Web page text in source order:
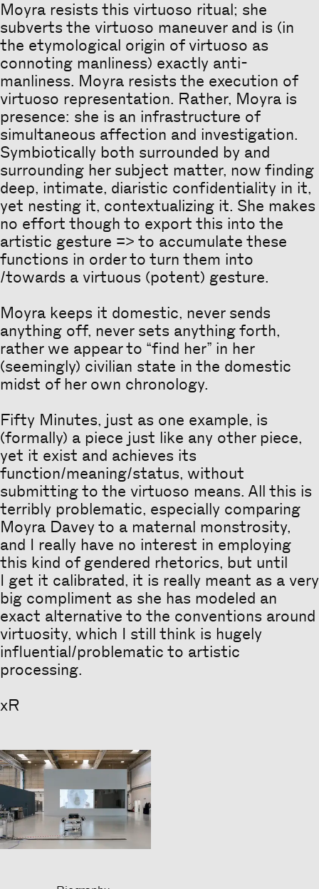
Moyra resists this virtuoso ritual; she
subverts the virtuoso maneuver and is (in
the etymological origin of virtuoso as
connoting manliness) exactly anti-
manliness. Moyra resists the execution of
virtuoso representation. Rather, Moyra is
presence: she is an infrastructure of
simultaneous affection and investigation.
Symbiotically both surrounded by and
surrounding her subject matter, now finding
deep, intimate, diaristic confidentiality in it,
yet nesting it, contextualizing it. She makes
no effort though to export this into the
artistic gesture => to accumulate these
functions in order to turn them into
/towards a virtuous (potent) gesture.
Moyra keeps it domestic, never sends
anything off, never sets anything forth,
rather we appear to “find her” in her
(seemingly) civilian state in the domestic
midst of her own chronology.
Fifty Minutes, just as one example, is
(formally) a piece just like any other piece,
yet it exist and achieves its
function/meaning/status, without
submitting to the virtuoso means. All this is
terribly problematic, especially comparing
Moyra Davey to a maternal monstrosity,
and I really have no interest in employing
this kind of gendered rhetorics, but until
I get it calibrated, it is really meant as a very
big compliment as she has modeled an
exact alternative to the conventions around
virtuosity, which I still think is hugely
influential/problematic to artistic
processing.
xR